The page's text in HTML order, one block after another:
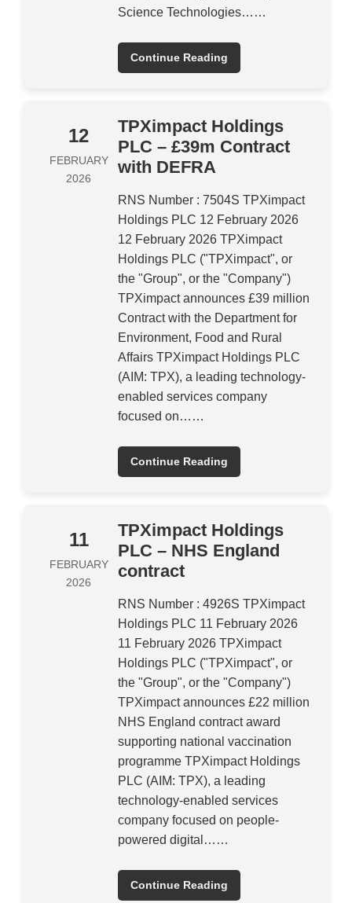
Science Technologies……
Continue Reading
12
FEBRUARY
2026
TPXimpact Holdings
PLC – £39m Contract
with DEFRA
RNS Number : 7504S TPXimpact
Holdings PLC 12 February 2026
12 February 2026 TPXimpact
Holdings PLC ("TPXimpact", or
the "Group", or the "Company")
TPXimpact announces £39 million
Contract with the Department for
Environment, Food and Rural
Affairs TPXimpact Holdings PLC
(AIM: TPX), a leading technology-
enabled services company
focused on……
Continue Reading
11
FEBRUARY
2026
TPXimpact Holdings
PLC – NHS England
contract
RNS Number : 4926S TPXimpact
Holdings PLC 11 February 2026
11 February 2026 TPXimpact
Holdings PLC ("TPXimpact", or
the "Group", or the "Company")
TPXimpact announces £22 million
NHS England contract award
supporting national vaccination
programme TPXimpact Holdings
PLC (AIM: TPX), a leading
technology-enabled services
company focused on people-
powered digital……
Continue Reading